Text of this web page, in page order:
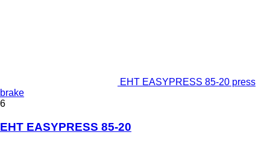
EHT EASYPRESS 85-20 press
brake
6
EHT EASYPRESS 85-20